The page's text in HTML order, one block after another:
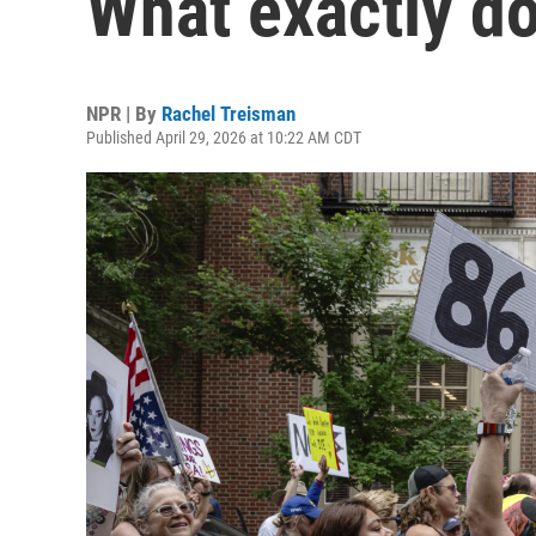
NPR | By Rachel Treisman
Published April 29, 2026 at 10:22 AM CDT